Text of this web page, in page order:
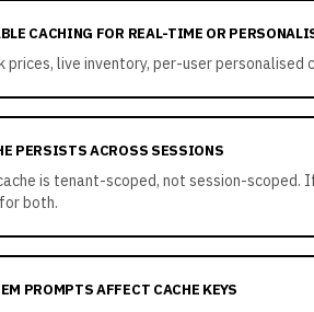
CACHING FOR REAL-TIME OR
prices, live inventory, per-user
PERSISTS ACROSS SESSIONS
is tenant-scoped, not session-scoped.
both.
PROMPTS AFFECT CACHE KEYS